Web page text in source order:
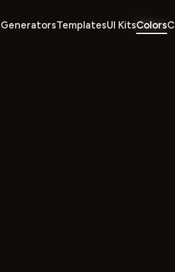
GeneratorsTemplatesUI KitsColors